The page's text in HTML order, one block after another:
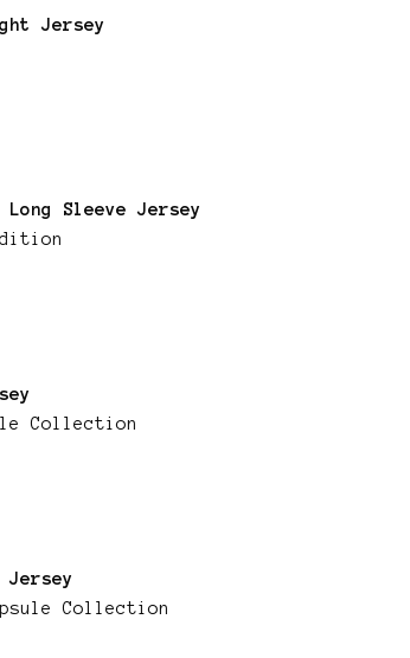
Jersey
Long Sleeve Jersey
Collection
Jersey
Collection